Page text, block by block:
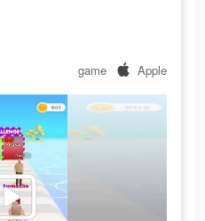
game Apple